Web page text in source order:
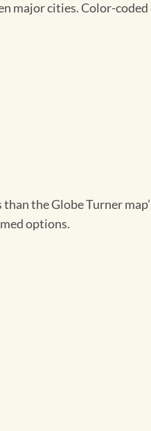
major cities. Color-
the Globe Turner
options.